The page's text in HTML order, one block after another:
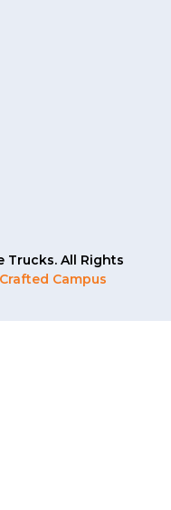
Trucks. All Rights
Crafted Campus